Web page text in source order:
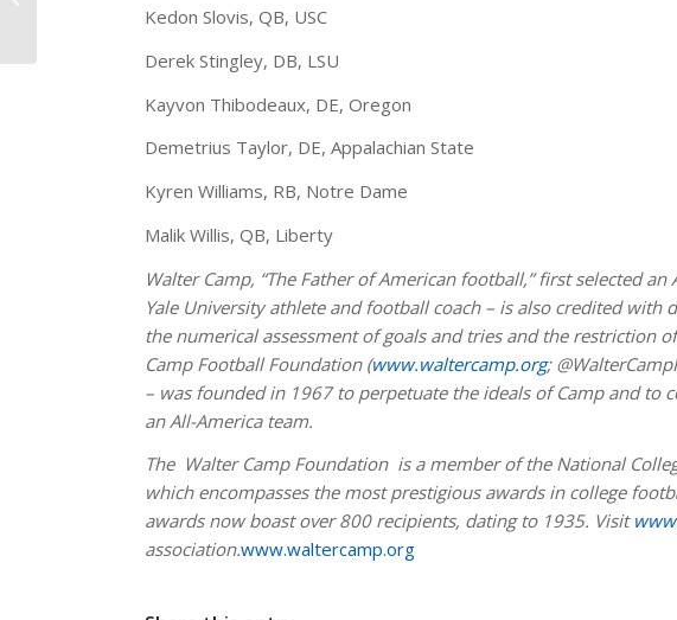
Kedon Slovis, QB, USC
Derek Stingley, DB, LSU
Kayvon Thibodeaux, DE, Oregon
Demetrius Taylor, DE, Appalachian State
Kyren Williams, RB, Notre Dame
Malik Willis, QB, Liberty
Walter Camp, “The Father of American football,” first selected
Yale University athlete and football coach – is also credited with
the numerical assessment of goals and tries and the restriction
Camp Football Foundation (www.waltercamp.org;
– was founded in 1967 to perpetuate the ideals of Camp and to
an All-America team.
The Walter Camp Foundation is a member of the National
which encompasses the most prestigious awards in college
awards now boast over 800 recipients, dating to 1935. Visit
association.www.waltercamp.org
America Teams